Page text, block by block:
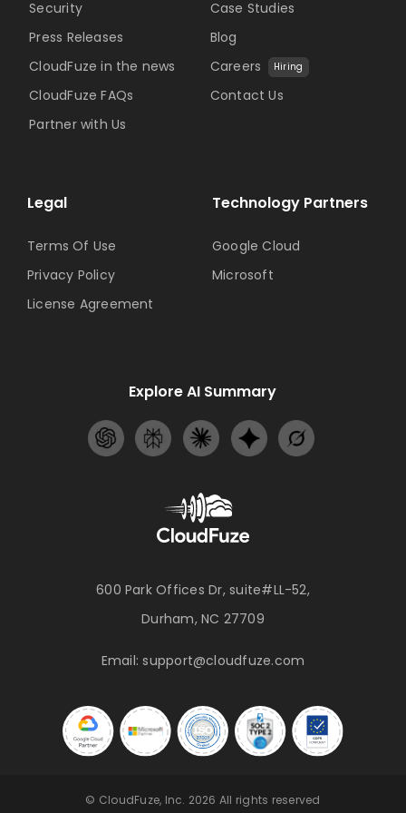
600 Park Offices Dr, suite#LL-52,
Durham, NC 27709
Email:support@cloudfuze.com
Technology Partners
Google Cloud
Microsoft
Security
Press Releases
CloudFuze in the news
CloudFuze FAQs
Partner with Us
Case Studies
Blog
Careers
Hiring
Contact Us
Legal
Terms Of Use
Privacy Policy
License Agreement
Explore AI Summary
© CloudFuze, Inc. 2026 All rights reserved